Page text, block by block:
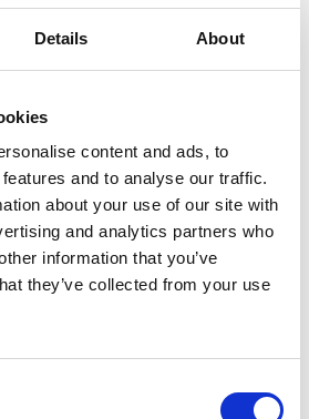
Details About
content and ads, to
and to analyse our traffic.
about your use of our site with
and analytics partners who
information that you’ve
they’ve collected from your use
( An Clochán
Leathan)